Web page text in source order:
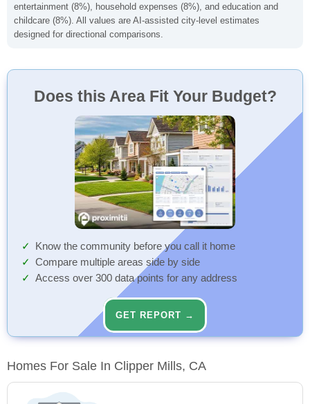
entertainment (8%), household expenses (8%), and education and
childcare (8%). All values are AI-assisted city-level estimates
designed for directional comparisons.
Does this Area Fit Your Budget?
Know the community before you call it home
Compare multiple areas side by side
Access over 300 data points for any address
GET REPORT →
Homes For Sale In Clipper Mills, CA